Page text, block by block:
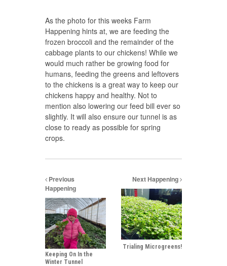
As the photo for this weeks Farm
Happening hints at, we are feeding the
frozen broccoli and the remainder of the
cabbage plants to our chickens! While we
would much rather be growing food for
humans, feeding the greens and leftovers
to the chickens is a great way to keep our
chickens happy and healthy. Not to
mention also lowering our feed bill ever so
slightly. It will also ensure our tunnel is as
close to ready as possible for spring
crops.
Previous
Happening
Keeping On In the
Winter Tunnel
Next Happening
Trialing Microgreens!